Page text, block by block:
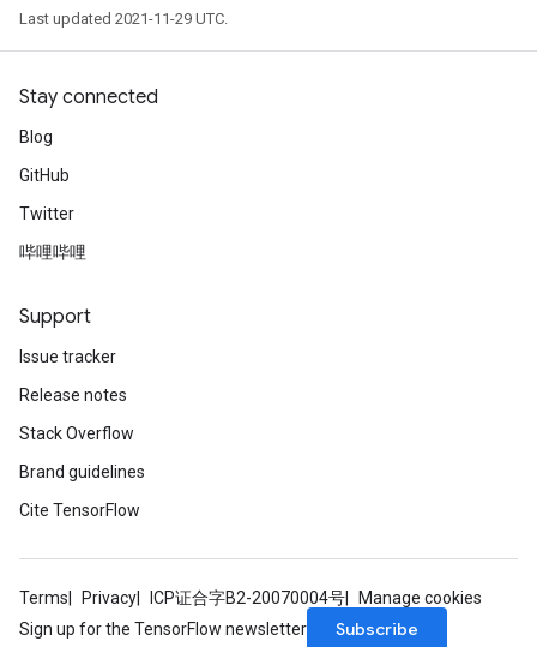
Last updated 2021-11-29 UTC.
Stay connected
Blog
GitHub
Twitter
哔哩哔哩
Support
Issue tracker
Release notes
Stack Overflow
Brand guidelines
Cite TensorFlow
Terms Privacy ICP证合字B2-20070004号
Manage cookies
Sign up for the TensorFlow newsletter
Subscribe